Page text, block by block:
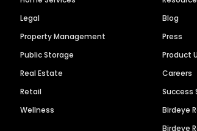
Legal
Property Management
Public Storage
Real Estate
Retail
Wellness
Blog
Press
Product
Careers
Success
Birdeye
Birdeye